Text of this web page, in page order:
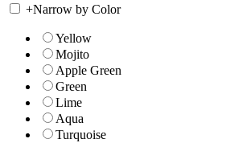
+Narrow by Color
Yellow
Mojito
Apple Green
Green
Lime
Aqua
Turquoise